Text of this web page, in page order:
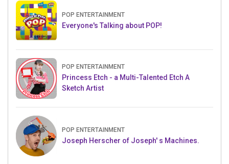
POP ENTERTAINMENT
Everyone's Talking about POP!
POP ENTERTAINMENT
Princess Etch - a Multi-Talented Etch A
Sketch Artist
POP ENTERTAINMENT
Joseph Herscher of Joseph' s Machines.